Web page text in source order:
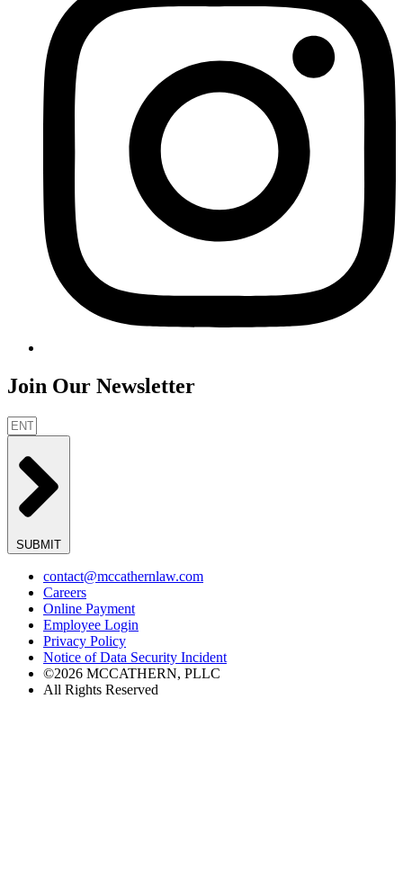
Join Our Newsletter
SUBMIT
contact@mccathernlaw.com
Careers
Online Payment
Employee Login
Privacy Policy
Notice of Data Security Incident
©2026 MCCATHERN, PLLC
All Rights Reserved